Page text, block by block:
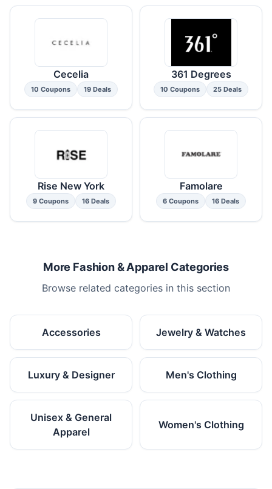
Cecelia
10 Coupons 19 Deals
361 Degrees
10 Coupons 25 Deals
Rise New York
9 Coupons 16 Deals
Famolare
6 Coupons 16 Deals
More Fashion & Apparel Categories
Browse related categories in this section
Accessories Jewelry & Watches
Luxury & Designer Men's Clothing
Unisex & General
Apparel
Women's Clothing